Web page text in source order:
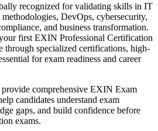
recognized for validating skills in IT
DevOps, cybersecurity,
and business transformation.
first EXIN Professional Certification
through specialized certifications, high-
for exam readiness and career
comprehensive EXIN Exam
candidates understand exam
gaps, and build confidence before
exams.